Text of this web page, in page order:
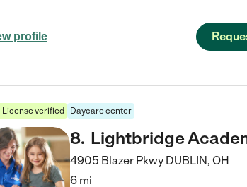
profile
License verified Daycare center
8. Lightbridge
4905 Blazer Pkwy DUBLIN, OH
6 mi